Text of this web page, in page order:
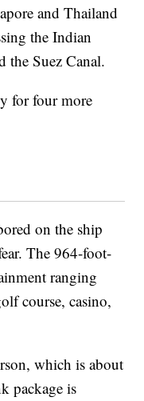
and Thailand
the Indian
the Suez Canal.
for four more
on the ship
The 964-foot-
ranging
course, casino,
which is about
package is